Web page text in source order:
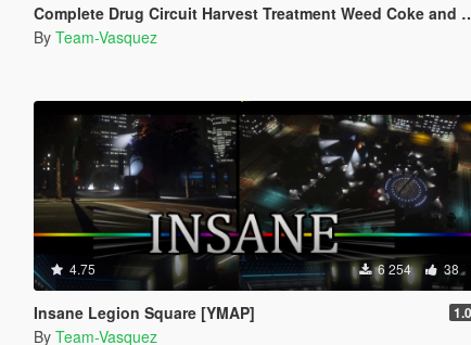
Complete Drug Circuit Harvest Treatment Weed Coke and Meth [YMAP]
By Team-Vasquez
4.75 6 254 38
Insane Legion Square [YMAP] 1.0
By Team-Vasquez